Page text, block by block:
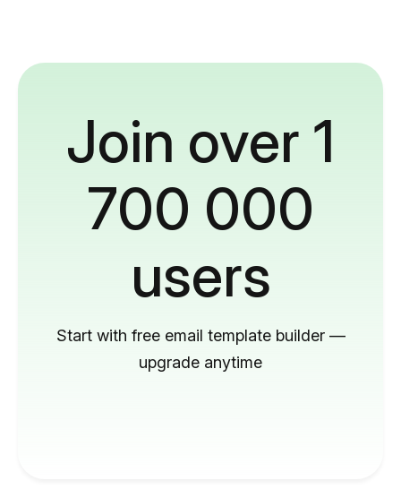
Join over 1
700 000
users
Start with free email template builder —
upgrade anytime